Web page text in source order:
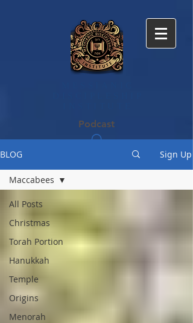
Podcast
BLOG Sign Up
All Posts
Christmas
Torah Portion
Hanukkah
Temple
Origins
Menorah
Maccabees